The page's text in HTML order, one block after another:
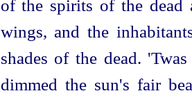
of the spirits of the
wings, and the
shades of the dead.
dimmed the sun's fair